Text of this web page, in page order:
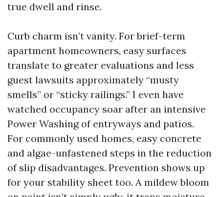
true dwell and rinse.
Curb charm isn’t vanity. For brief-term
apartment homeowners, easy surfaces
translate to greater evaluations and less
guest lawsuits approximately “musty
smells” or “sticky railings.” I even have
watched occupancy soar after an intensive
Power Washing of entryways and patios.
For commonly used homes, easy concrete
and algae-unfastened steps in the reduction
of slip disadvantages. Prevention shows up
for your stability sheet too. A mildew bloom